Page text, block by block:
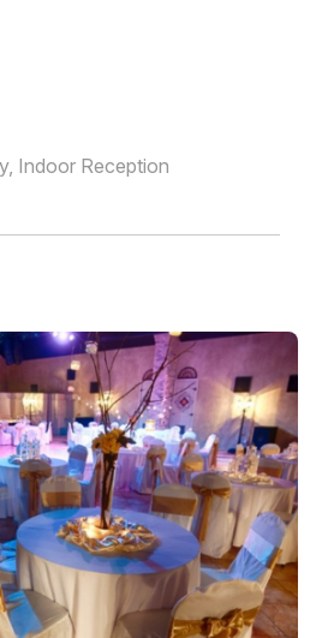
Indoor Reception